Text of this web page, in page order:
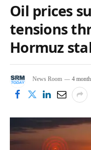
Oil prices
tensions
Hormuz
News Room 4